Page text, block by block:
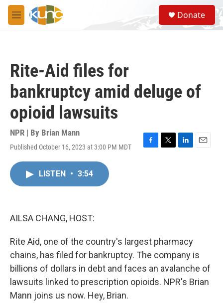
Skip to main content
M
e
S
e
a
Donate
Rite-Aid files for
bankruptcy amid deluge of
opioid lawsuits
NPR | By Brian Mann
Published October 16, 2023 at 3:00 PM MDT
F
T
L
E
LISTEN • 3:54
AILSA CHANG, HOST:
Rite Aid, one of the country's largest pharmacy
chains, has filed for bankruptcy. The company is
billions of dollars in debt and faces an avalanche of
lawsuits linked to prescription opioids. NPR's Brian
Mann joins us now. Hey, Brian.